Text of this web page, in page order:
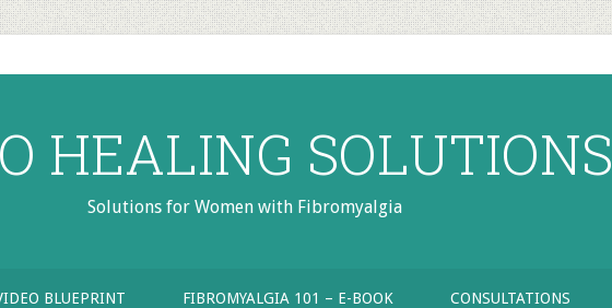
HEALING SOLUTIONS
Solutions for Women with Fibromyalgia
BLUEPRINT FIBROMYALGIA 101 – E-BOOK CONSULTATIONS